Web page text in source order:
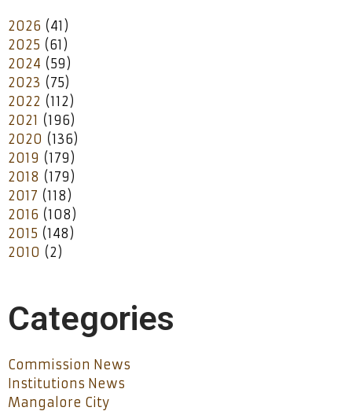
2026 (41)
2025 (61)
2024 (59)
2023 (75)
2022 (112)
2021 (196)
2020 (136)
2019 (179)
2018 (179)
2017 (118)
2016 (108)
2015 (148)
2010 (2)
Categories
Commission News
Institutions News
Mangalore City